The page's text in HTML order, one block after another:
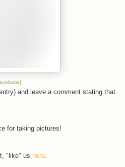
and leave a comment stating that
for taking pictures!
"like" us here.